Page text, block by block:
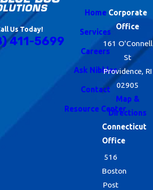
Us Today!
411-5699
Home
Services
Careers
Ask Nibbles
Contact
Resource Center
Corporate
Office
161 O'Connell
St
Providence, RI
02905
Map &
Directions
Connecticut
Office
516
Boston
Post